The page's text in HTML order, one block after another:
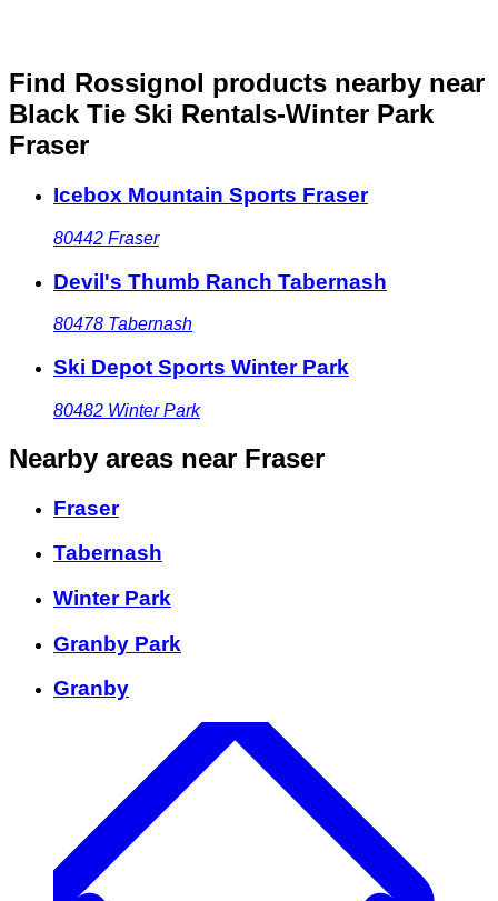
Find Rossignol products nearby near
Black Tie Ski Rentals-Winter Park
Fraser
Icebox Mountain Sports Fraser
80442 Fraser
Devil's Thumb Ranch Tabernash
80478 Tabernash
Ski Depot Sports Winter Park
80482 Winter Park
Nearby areas near Fraser
Fraser
Tabernash
Winter Park
Granby Park
Granby